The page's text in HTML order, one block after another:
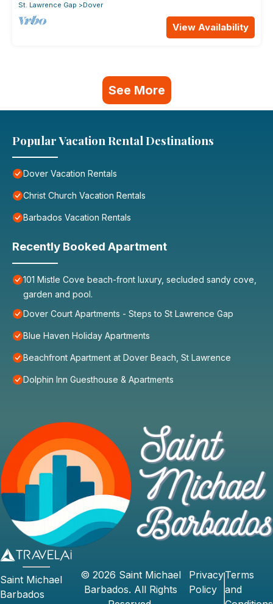
St. Lawrence Gap
Dover
View Availability
See More
Popular Vacation Rental Destinations
Dover Vacation Rentals
Christ Church Vacation Rentals
Barbados Vacation Rentals
Recently Booked Apartment
101 Mistle Cove beach-front luxury, secluded sandy cove,
garden and pool.
Dover Court Apartments - Steps to St Lawrence Gap
Blue Haven Holiday Apartments
Beachfront Apartment at Dover Beach, St Lawrence
Dolphin Inn Guesthouse & Apartments
Saint Michael
Barbados
© 2026 Saint Michael
Barbados. All Rights
Privacy
Policy
Terms
and